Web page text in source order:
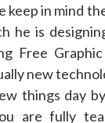
keep in mind
he is
Free Graphic
new
things day
are fully